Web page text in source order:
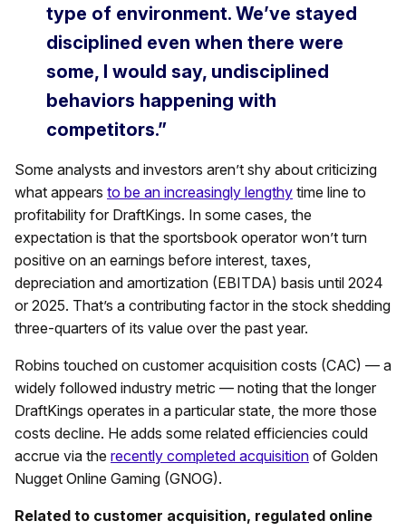
type of environment. We’ve stayed
disciplined even when there were
some, I would say, undisciplined
behaviors happening with
competitors.”
Some analysts and investors aren’t shy about criticizing
what appears to be an increasingly lengthy time line to
profitability for DraftKings. In some cases, the
expectation is that the sportsbook operator won’t turn
positive on an earnings before interest, taxes,
depreciation and amortization (EBITDA) basis until 2024
or 2025. That’s a contributing factor in the stock shedding
three-quarters of its value over the past year.
Robins touched on customer acquisition costs (CAC) — a
widely followed industry metric — noting that the longer
DraftKings operates in a particular state, the more those
costs decline. He adds some related efficiencies could
accrue via the recently completed acquisition of Golden
Nugget Online Gaming (GNOG).
Related to customer acquisition, regulated online